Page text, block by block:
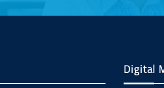
Digital